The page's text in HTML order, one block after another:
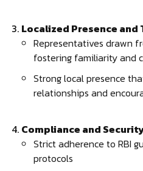
Localized Presence and
Representatives drawn
fostering familiarity and
Strong local presence
relationships and
Compliance and
Strict adherence to RBI
protocols